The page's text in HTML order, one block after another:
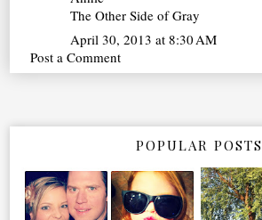
The Other Side of Gray
April 30, 2013 at 8:30 AM
Post a Comment
POPULAR POSTS